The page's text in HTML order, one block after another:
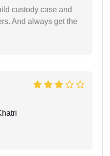
custody case and
And always get the